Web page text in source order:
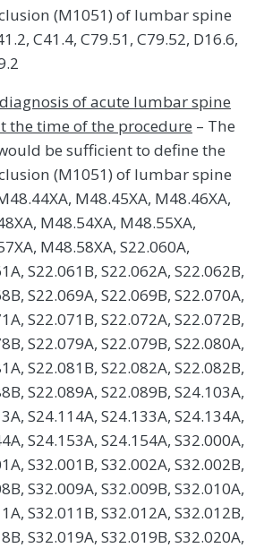
(M1051) of lumbar spine
C41.4, C79.51, C79.52, D16.6,
of acute lumbar spine
the time of the procedure – The
be sufficient to define the
(M1051) of lumbar spine
M48.45XA, M48.46XA,
M48.54XA, M48.55XA,
M48.58XA, S22.060A,
S22.061B, S22.062A, S22.062B,
S22.069A, S22.069B, S22.070A,
S22.071B, S22.072A, S22.072B,
S22.079A, S22.079B, S22.080A,
S22.081B, S22.082A, S22.082B,
S22.089A, S22.089B, S24.103A,
S24.114A, S24.133A, S24.134A,
S24.153A, S24.154A, S32.000A,
S32.001B, S32.002A, S32.002B,
S32.009A, S32.009B, S32.010A,
S32.011B, S32.012A, S32.012B,
S32.019A, S32.019B, S32.020A,